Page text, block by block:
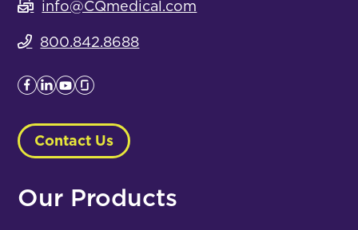
info@CQmedical.com
800.842.8688
Contact Us
Our Products